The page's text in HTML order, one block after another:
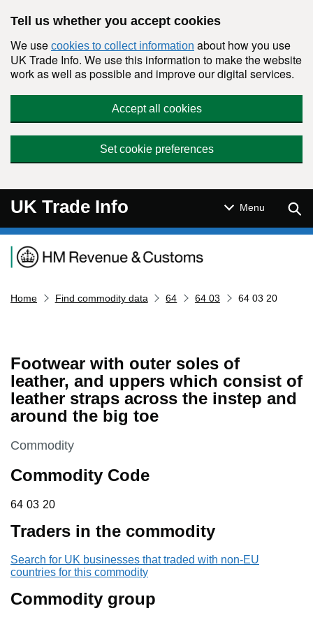
Tell us whether you accept cookies
We use cookies to collect information about how you use
UK Trade Info. We use this information to make the website
work as well as possible and improve our digital services.
Accept all cookies
Set cookie preferences
UK Trade Info Menu
Navigation menu
Home Find commodity data 64 64 03 64 03 20
Footwear with outer soles of
leather, and uppers which consist of
leather straps across the instep and
around the big toe
This section is
Commodity
Commodity Code
64 03 20
64 03 20
Traders in the commodity
Search for UK businesses that traded with non-EU
countries for this commodity
Commodity group